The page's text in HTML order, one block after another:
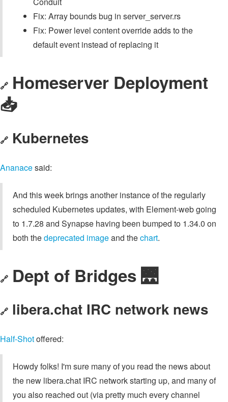
Fix: Array bounds bug in server_server.rs
Fix: Power level content override adds to the
default event instead of replacing it
🔗 Homeserver Deployment
📥️
🔗 Kubernetes
Ananacesaid:
And this week brings another instance of the regularly
scheduled Kubernetes updates, with Element-web going
to 1.7.28 and Synapse having been bumped to 1.34.0 on
both thedeprecated imageand thechart.
🔗 Dept of Bridges 🌉
🔗 libera.chat IRC network news
Half-Shotoffered:
Howdy folks! I'm sure many of you read the news about
the new libera.chat IRC network starting up, and many of
you also reached out (via pretty much every channel